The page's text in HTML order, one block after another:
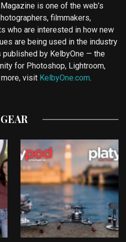
is one of the web’s
filmmakers,
who are interested in how new
are being used in the industry
by KelbyOne — the
for Photoshop, Lightroom,
more, visit KelbyOne.com.
GEAR